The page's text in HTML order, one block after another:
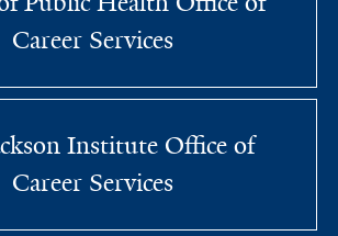
Career Services
Institute Office of
Career Services